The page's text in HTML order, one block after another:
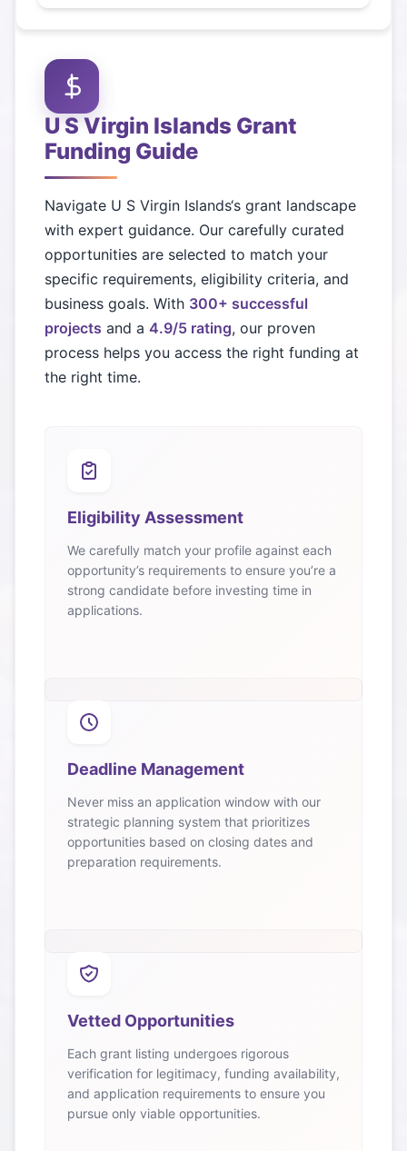
U S Virgin Islands Grant
Funding Guide
Navigate U S Virgin Islands‘s grant landscape
with expert guidance. Our carefully curated
opportunities are selected to match your
specific requirements, eligibility criteria, and
business goals. With 300+ successful
projects and a 4.9/5 rating, our proven
process helps you access the right funding at
the right time.
Eligibility Assessment
We carefully match your profile against each
opportunity’s requirements to ensure you’re a
strong candidate before investing time in
applications.
Deadline Management
Never miss an application window with our
strategic planning system that prioritizes
opportunities based on closing dates and
preparation requirements.
Vetted Opportunities
Each grant listing undergoes rigorous
verification for legitimacy, funding availability,
and application requirements to ensure you
pursue only viable opportunities.